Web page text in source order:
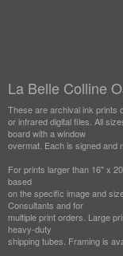
La Belle Colline
These are archival ink prints
or infrared digital files. All
board with a window
overmat. Each is signed and
For prints larger than 16" x
based
on the specific image and
Consultants and for
multiple print orders. Large
heavy-duty
shipping tubes. Framing is